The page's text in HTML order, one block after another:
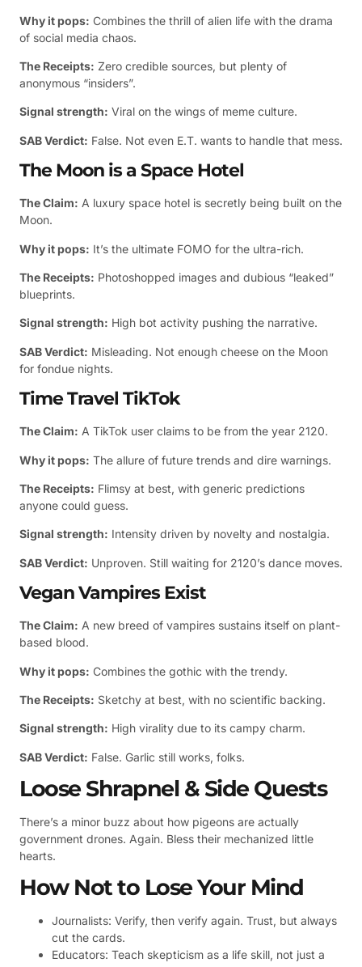
Why it pops: Combines the thrill of alien life with the drama
of social media chaos.
The Receipts: Zero credible sources, but plenty of
anonymous “insiders”.
Signal strength: Viral on the wings of meme culture.
SAB Verdict: False. Not even E.T. wants to handle that mess.
The Moon is a Space Hotel
The Claim: A luxury space hotel is secretly being built on the
Moon.
Why it pops: It’s the ultimate FOMO for the ultra-rich.
The Receipts: Photoshopped images and dubious “leaked”
blueprints.
Signal strength: High bot activity pushing the narrative.
SAB Verdict: Misleading. Not enough cheese on the Moon
for fondue nights.
Time Travel TikTok
The Claim: A TikTok user claims to be from the year 2120.
Why it pops: The allure of future trends and dire warnings.
The Receipts: Flimsy at best, with generic predictions
anyone could guess.
Signal strength: Intensity driven by novelty and nostalgia.
SAB Verdict: Unproven. Still waiting for 2120’s dance moves.
Vegan Vampires Exist
The Claim: A new breed of vampires sustains itself on plant-
based blood.
Why it pops: Combines the gothic with the trendy.
The Receipts: Sketchy at best, with no scientific backing.
Signal strength: High virality due to its campy charm.
SAB Verdict: False. Garlic still works, folks.
Loose Shrapnel & Side Quests
There’s a minor buzz about how pigeons are actually
government drones. Again. Bless their mechanized little
hearts.
How Not to Lose Your Mind
Journalists: Verify, then verify again. Trust, but always
cut the cards.
Educators: Teach skepticism as a life skill, not just a